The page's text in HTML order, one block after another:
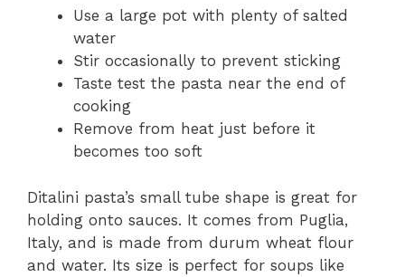
Use a large pot with plenty of salted
water
Stir occasionally to prevent sticking
Taste test the pasta near the end of
cooking
Remove from heat just before it
becomes too soft
Ditalini pasta’s small tube shape is great for
holding onto sauces. It comes from Puglia,
Italy, and is made from durum wheat flour
and water. Its size is perfect for soups like